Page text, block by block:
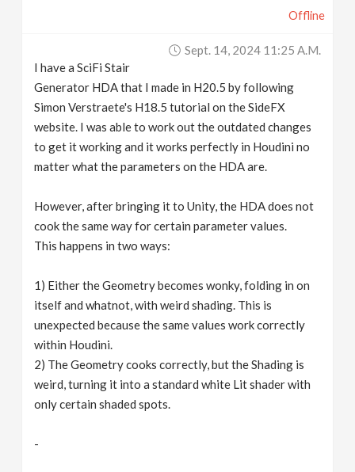
Offline
Sept. 14, 2024 11:25 A.m.
I have a SciFi Stair
Generator HDA that I made in H20.5 by following
Simon Verstraete's H18.5 tutorial on the SideFX
website. I was able to work out the outdated changes
to get it working and it works perfectly in Houdini no
matter what the parameters on the HDA are.
However, after bringing it to Unity, the HDA does not
cook the same way for certain parameter values.
This happens in two ways:
1) Either the Geometry becomes wonky, folding in on
itself and whatnot, with weird shading. This is
unexpected because the same values work correctly
within Houdini.
2) The Geometry cooks correctly, but the Shading is
weird, turning it into a standard white Lit shader with
only certain shaded spots.
-